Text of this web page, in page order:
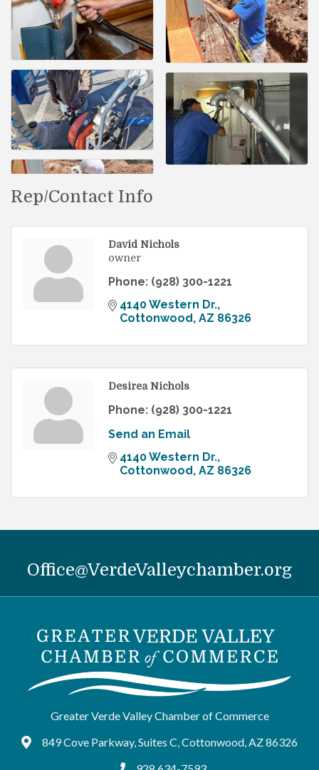
Rep/Contact Info
David Nichols
owner
Phone: (928) 300-1221
4140 Western Dr.
Cottonwood AZ 86326
Desirea Nichols
Phone: (928) 300-1221
Send an Email
4140 Western Dr.
Cottonwood AZ 86326
Office@VerdeValleychamber.org
Greater Verde Valley Chamber of Commerce
Google Maps
849 Cove Parkway, Suites C, Cottonwood, AZ 86326